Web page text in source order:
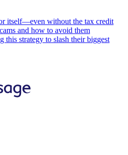
itself—even without the tax credit
and how to avoid them
this strategy to slash their biggest